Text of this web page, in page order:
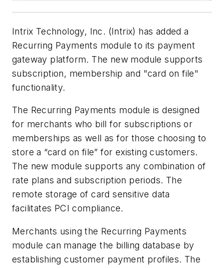
Intrix Technology, Inc. (Intrix) has added a
Recurring Payments module to its payment
gateway platform. The new module supports
subscription, membership and "card on file"
functionality.
The Recurring Payments module is designed
for merchants who bill for subscriptions or
memberships as well as for those choosing to
store a “card on file” for existing customers.
The new module supports any combination of
rate plans and subscription periods. The
remote storage of card sensitive data
facilitates PCI compliance.
Merchants using the Recurring Payments
module can manage the billing database by
establishing customer payment profiles. The